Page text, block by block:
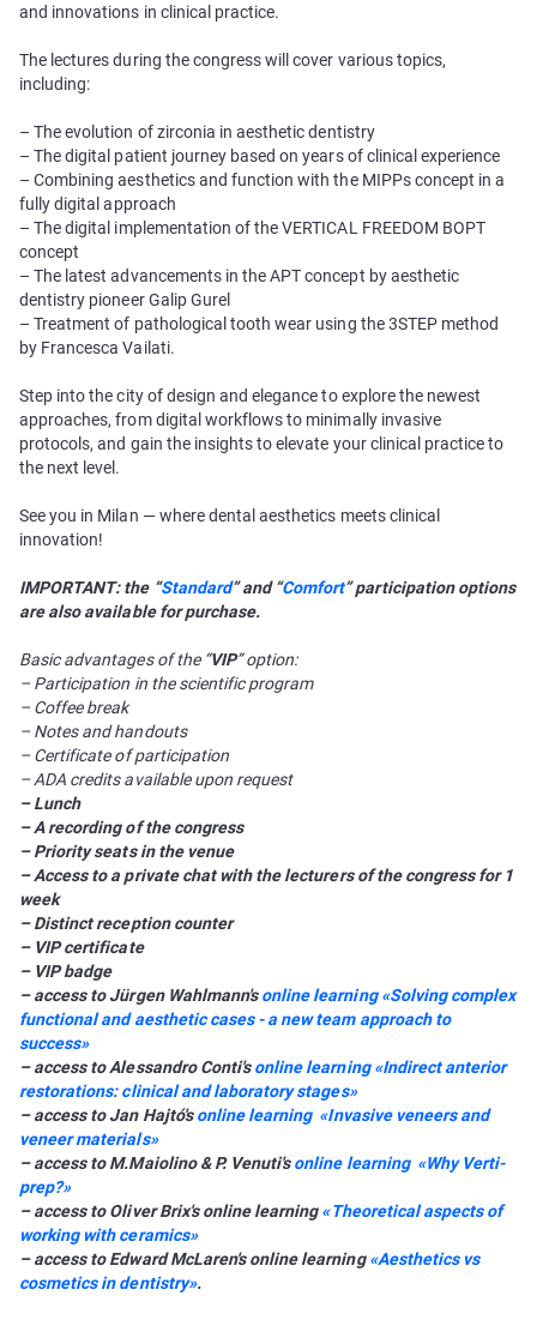
and innovations in clinical practice.
The lectures during the congress will cover various topics,
including:
– The evolution of zirconia in aesthetic dentistry
– The digital patient journey based on years of clinical experience
– Combining aesthetics and function with the MIPPs concept in a
fully digital approach
– The digital implementation of the VERTICAL FREEDOM BOPT
concept
– The latest advancements in the APT concept by aesthetic
dentistry pioneer Galip Gurel
– Treatment of pathological tooth wear using the 3STEP method
by Francesca Vailati.
Step into the city of design and elegance to explore the newest
approaches, from digital workflows to minimally invasive
protocols, and gain the insights to elevate your clinical practice to
the next level.
See you in Milan — where dental aesthetics meets clinical
innovation!
IMPORTANT: the “Standard” and “Comfort” participation options
are also available for purchase.
Basic advantages of the “VIP” option:
– Participation in the scientific program
– Coffee break
– Notes and handouts
– Certificate of participation
– ADA credits available upon request
– Lunch
– A recording of the congress
– Priority seats in the venue
– Access to a private chat with the lecturers of the congress for 1
week
– Distinct reception counter
– VIP certificate
– VIP badge
– access to Jürgen Wahlmann'sonline learning «Solving complex
functional and aesthetic cases - a new team approach to
success»
– access to Alessandro Conti'sonline learning «Indirect anterior
restorations: clinical and laboratory stages»
– access to Jan Hajtó'sonline learning «Invasive veneers and
veneer materials»
– access to M.Maiolino & P. Venuti'sonline learning «Why Verti-
prep?»
– access to Oliver Brix's online learning«Theoretical aspects of
working with ceramics»
– access to Edward McLaren's online learning«Aesthetics vs
cosmetics in dentistry».